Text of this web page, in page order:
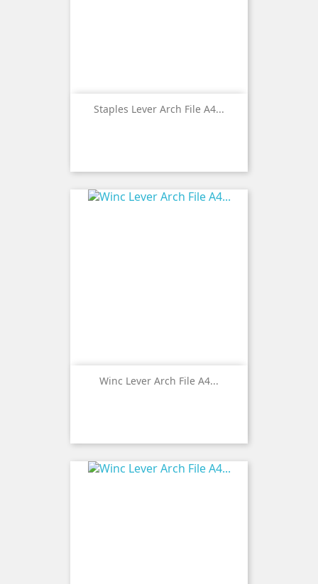
Staples Lever Arch File A4...
Winc Lever Arch File A4...